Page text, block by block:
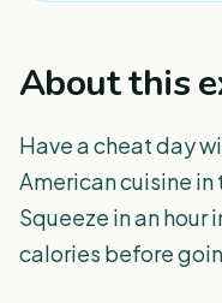
About this
Have a cheat day
American cuisine
Squeeze in an hour
calories before